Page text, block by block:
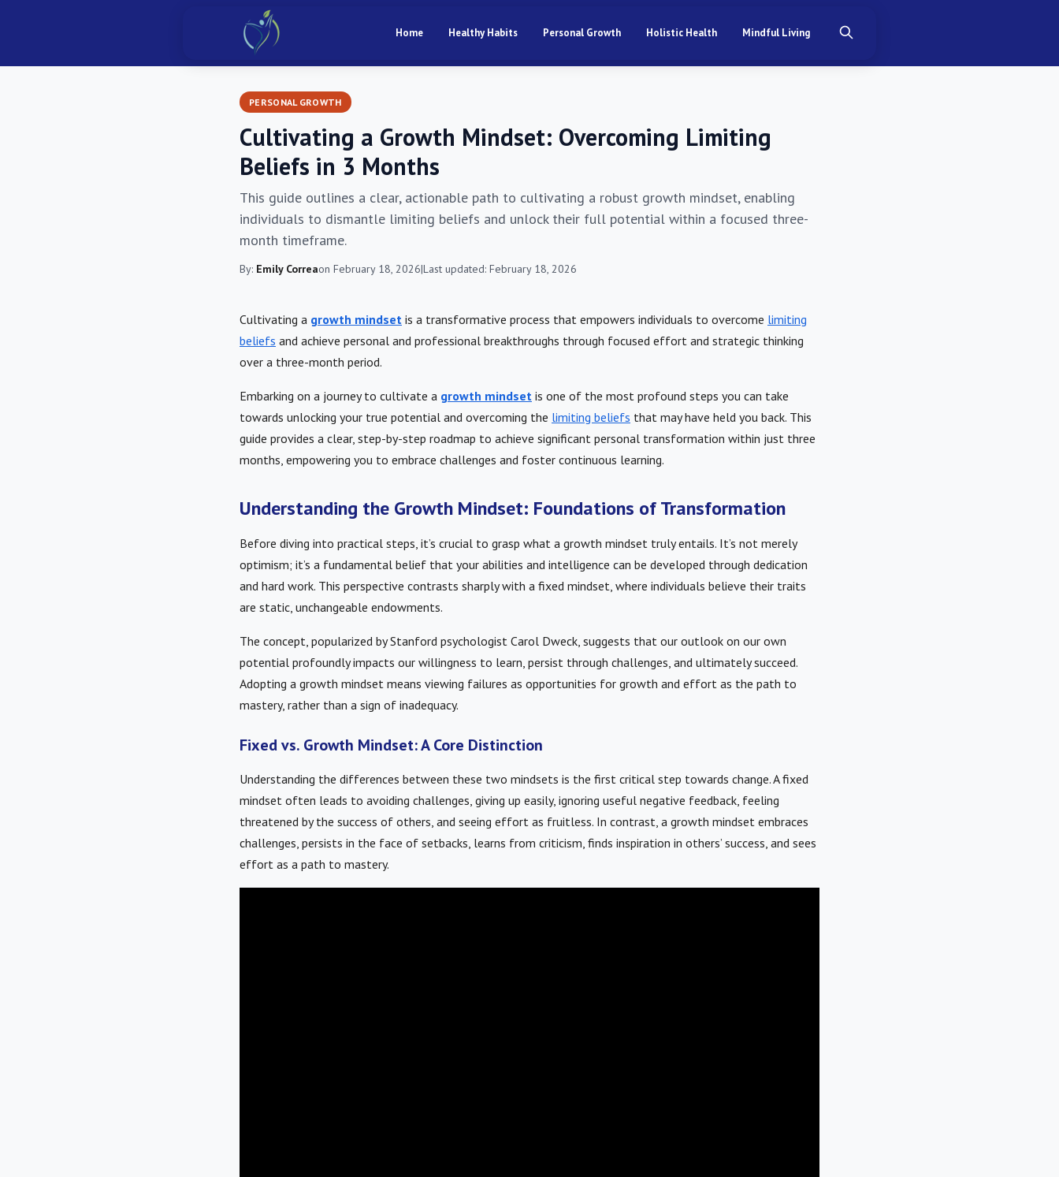
Home Healthy Habits Personal Growth Holistic Health Mindful Living
PERSONAL GROWTH
Cultivating a Growth Mindset: Overcoming Limiting
Beliefs in 3 Months
This guide outlines a clear, actionable path to cultivating a robust growth mindset, enabling
individuals to dismantle limiting beliefs and unlock their full potential within a focused three-
month timeframe.
By: Emily Correaon February 18, 2026|Last updated: February 18, 2026
Cultivating a growth mindset is a transformative process that empowers individuals to overcome limiting
beliefs and achieve personal and professional breakthroughs through focused effort and strategic thinking
over a three-month period.
Embarking on a journey to cultivate a growth mindset is one of the most profound steps you can take
towards unlocking your true potential and overcoming the limiting beliefs that may have held you back. This
guide provides a clear, step-by-step roadmap to achieve significant personal transformation within just three
months, empowering you to embrace challenges and foster continuous learning.
Understanding the Growth Mindset: Foundations of Transformation
Before diving into practical steps, it’s crucial to grasp what a growth mindset truly entails. It’s not merely
optimism; it’s a fundamental belief that your abilities and intelligence can be developed through dedication
and hard work. This perspective contrasts sharply with a fixed mindset, where individuals believe their traits
are static, unchangeable endowments.
The concept, popularized by Stanford psychologist Carol Dweck, suggests that our outlook on our own
potential profoundly impacts our willingness to learn, persist through challenges, and ultimately succeed.
Adopting a growth mindset means viewing failures as opportunities for growth and effort as the path to
mastery, rather than a sign of inadequacy.
Fixed vs. Growth Mindset: A Core Distinction
Understanding the differences between these two mindsets is the first critical step towards change. A fixed
mindset often leads to avoiding challenges, giving up easily, ignoring useful negative feedback, feeling
threatened by the success of others, and seeing effort as fruitless. In contrast, a growth mindset embraces
challenges, persists in the face of setbacks, learns from criticism, finds inspiration in others’ success, and sees
effort as a path to mastery.